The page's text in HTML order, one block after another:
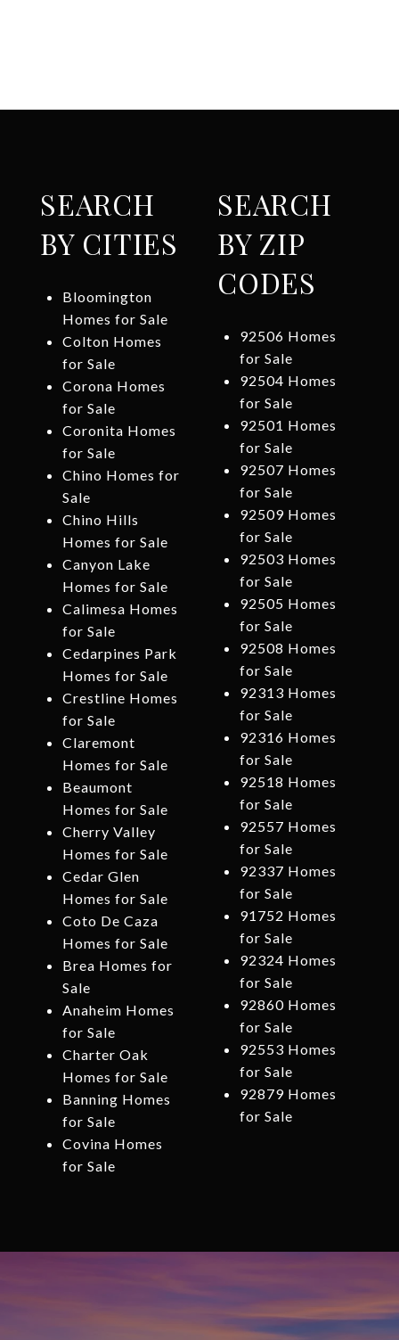
SEARCH
BY CITIES
Bloomington
Homes for Sale
Colton Homes
for Sale
Corona Homes
for Sale
Coronita Homes
for Sale
Chino Homes for
Sale
Chino Hills
Homes for Sale
Canyon Lake
Homes for Sale
Calimesa Homes
for Sale
Cedarpines Park
Homes for Sale
Crestline Homes
for Sale
Claremont
Homes for Sale
Beaumont
Homes for Sale
Cherry Valley
Homes for Sale
Cedar Glen
Homes for Sale
Coto De Caza
Homes for Sale
Brea Homes for
Sale
Anaheim Homes
for Sale
Charter Oak
Homes for Sale
Banning Homes
for Sale
Covina Homes
for Sale
SEARCH
BY ZIP
CODES
92506 Homes
for Sale
92504 Homes
for Sale
92501 Homes
for Sale
92507 Homes
for Sale
92509 Homes
for Sale
92503 Homes
for Sale
92505 Homes
for Sale
92508 Homes
for Sale
92313 Homes
for Sale
92316 Homes
for Sale
92518 Homes
for Sale
92557 Homes
for Sale
92337 Homes
for Sale
91752 Homes
for Sale
92324 Homes
for Sale
92860 Homes
for Sale
92553 Homes
for Sale
92879 Homes
for Sale